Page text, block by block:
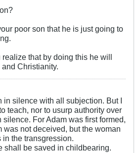
poor son that he is just going to
that by doing this he will
Christianity.
in silence with all subjection. But I
teach, nor to usurp authority over
silence. For Adam was first formed,
was not deceived, but the woman
the transgression.
shall be saved in childbearing.